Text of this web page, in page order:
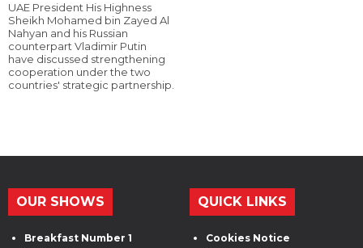
UAE President His Highness
Sheikh Mohamed bin Zayed Al
Nahyan and his Russian
counterpart Vladimir Putin
have discussed strengthening
cooperation under the two
countries' strategic partnership.
OUR SHOWS
Breakfast Number 1
QUICK LINKS
Cookies Notice